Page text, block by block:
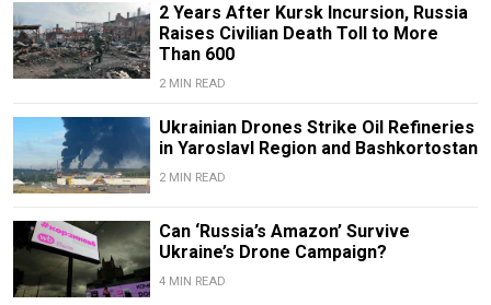
2 Years After Kursk Incursion, Russia
Raises Civilian Death Toll to More
Than 600
2 MIN READ
Ukrainian Drones Strike Oil Refineries
in Yaroslavl Region and Bashkortostan
2 MIN READ
Can ‘Russia’s Amazon’ Survive
Ukraine’s Drone Campaign?
4 MIN READ